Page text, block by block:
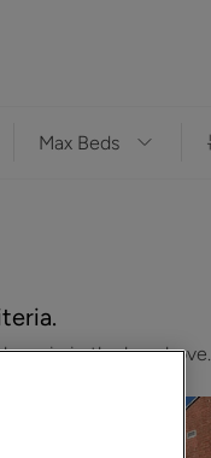
again in the bar above.